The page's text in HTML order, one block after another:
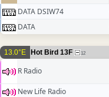
DATA DSIW74
DATA
13.0°E Hot Bird 13F 12
R Radio
New Life Radio